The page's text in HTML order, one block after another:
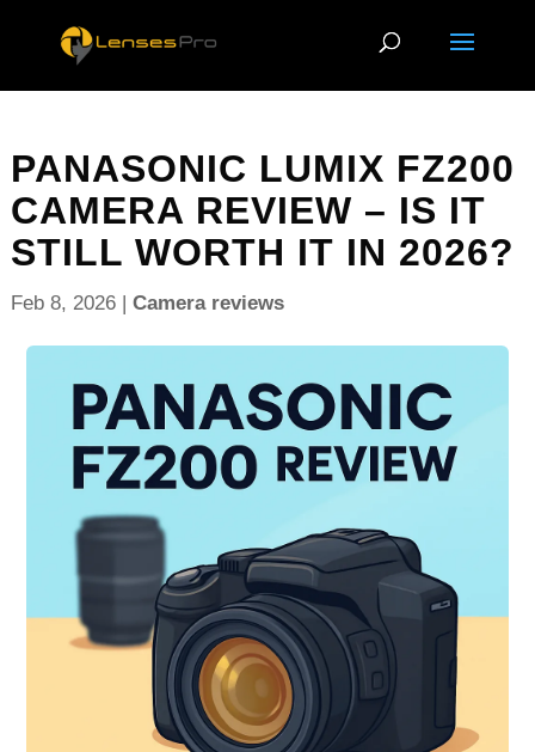
PANASONIC LUMIX FZ200
CAMERA REVIEW – IS IT
STILL WORTH IT IN 2026?
Feb 8, 2026| Camera reviews